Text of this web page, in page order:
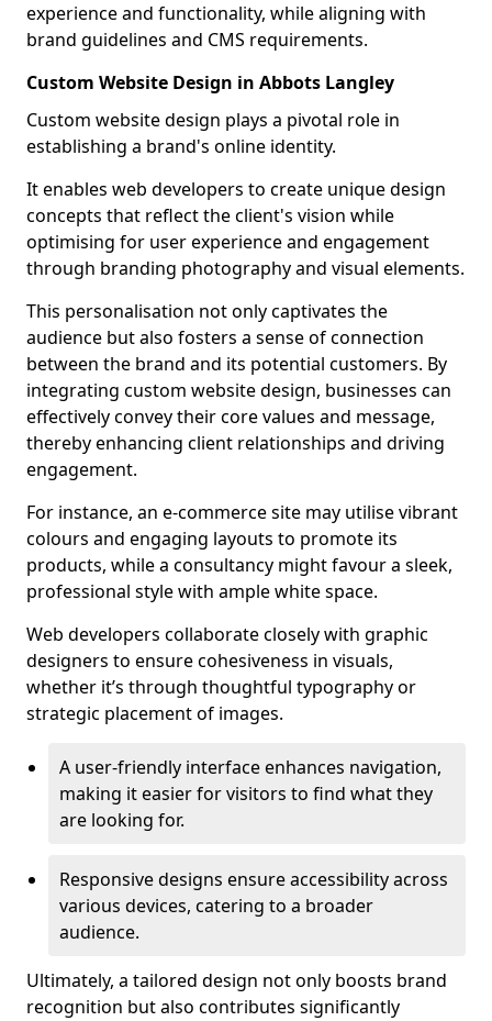
experience and functionality, while aligning with
brand guidelines and CMS requirements.
Custom Website Design in Abbots Langley
Custom website design plays a pivotal role in
establishing a brand's online identity.
It enables web developers to create unique design
concepts that reflect the client's vision while
optimising for user experience and engagement
through branding photography and visual elements.
This personalisation not only captivates the
audience but also fosters a sense of connection
between the brand and its potential customers. By
integrating custom website design, businesses can
effectively convey their core values and message,
thereby enhancing client relationships and driving
engagement.
For instance, an e-commerce site may utilise vibrant
colours and engaging layouts to promote its
products, while a consultancy might favour a sleek,
professional style with ample white space.
Web developers collaborate closely with graphic
designers to ensure cohesiveness in visuals,
whether it’s through thoughtful typography or
strategic placement of images.
A user-friendly interface enhances navigation,
making it easier for visitors to find what they
are looking for.
Responsive designs ensure accessibility across
various devices, catering to a broader
audience.
Ultimately, a tailored design not only boosts brand
recognition but also contributes significantly